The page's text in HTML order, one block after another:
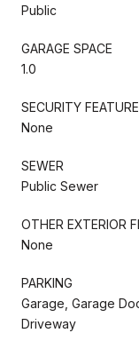
Public
GARAGE SPACE
1.0
SECURITY
None
SEWER
Public Sewer
OTHER EXTERIOR
None
PARKING
Garage, Garage
Driveway